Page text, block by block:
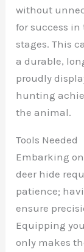
without
for success
stages. This
a durable,
proudly
hunting
the animal.
Tools Needed
Embarking
deer hide
patience;
ensure
Equipping
only makes